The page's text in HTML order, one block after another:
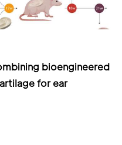
bioengineered
for ear